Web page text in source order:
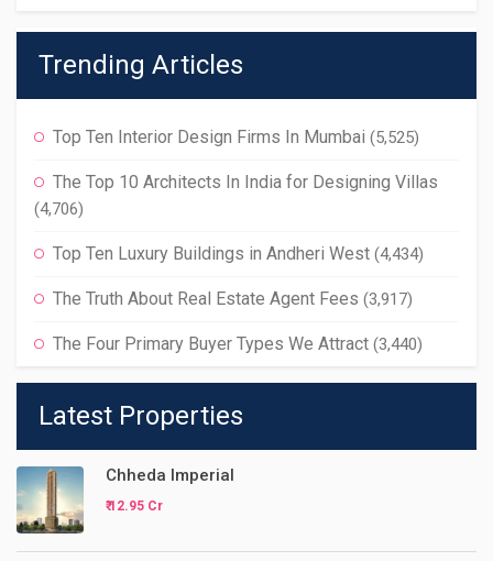
Trending Articles
Top Ten Interior Design Firms In Mumbai (5,525)
The Top 10 Architects In India for Designing Villas
(4,706)
Top Ten Luxury Buildings in Andheri West (4,434)
The Truth About Real Estate Agent Fees (3,917)
The Four Primary Buyer Types We Attract (3,440)
Latest Properties
Chheda Imperial
₹ 12.95 Cr